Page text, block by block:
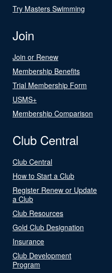
Try Masters Swimming
Join
Join or Renew
Membership Benefits
Trial Membership Form
USMS+
Membership Comparison
Club Central
Club Central
How to Start a Club
Register Renew or Update
a Club
Club Resources
Gold Club Designation
Insurance
Club Development
Program